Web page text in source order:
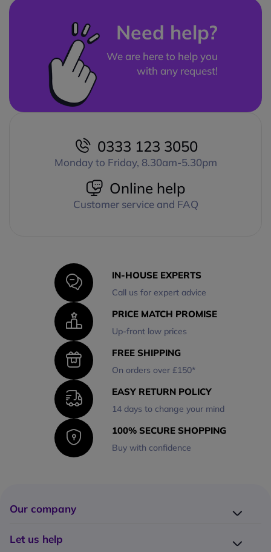
Need help?
We are here to help you
with any request!
0333 123 3050
Monday to Friday, 8.30am-5.30pm
Online help
Customer service and FAQ
IN-HOUSE EXPERTS
Call us for expert advice
PRICE MATCH PROMISE
Up-front low prices
FREE SHIPPING
On orders over £150*
EASY RETURN POLICY
14 days to change your mind
100% SECURE SHOPPING
Buy with confidence
Our company
Let us help